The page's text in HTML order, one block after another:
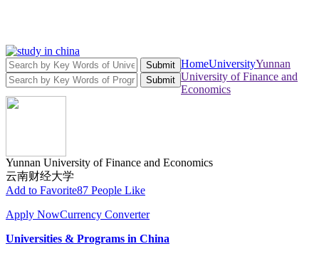
Submit
Submit
HomeUniversityYunnan
University of Finance and
Economics
Yunnan University of Finance and Economics
云南财经大学
Add to Favorite87 People Like
Apply NowCurrency Converter
Universities & Programs in China